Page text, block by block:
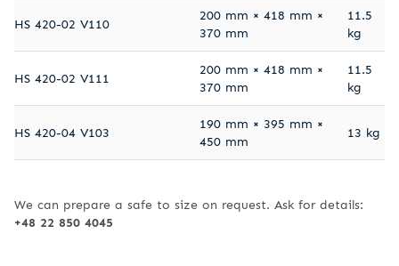
HS 420-02 V110
200 mm × 418 mm ×
370 mm
11.5
kg
HS 420-02 V111
200 mm × 418 mm ×
370 mm
11.5
kg
HS 420-04 V103
190 mm × 395 mm ×
450 mm
13 kg
We can prepare a safe to size on request. Ask for details:
+48 22 850 4045